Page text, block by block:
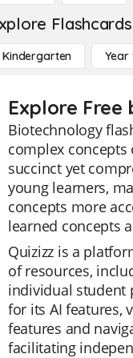
Kindergarten Year
Explore
Biotechnology
complex
succinct yet
young learners,
concepts more
learned concepts
Quizizz is a
of resources,
individual student
for its AI features,
features and
facilitating